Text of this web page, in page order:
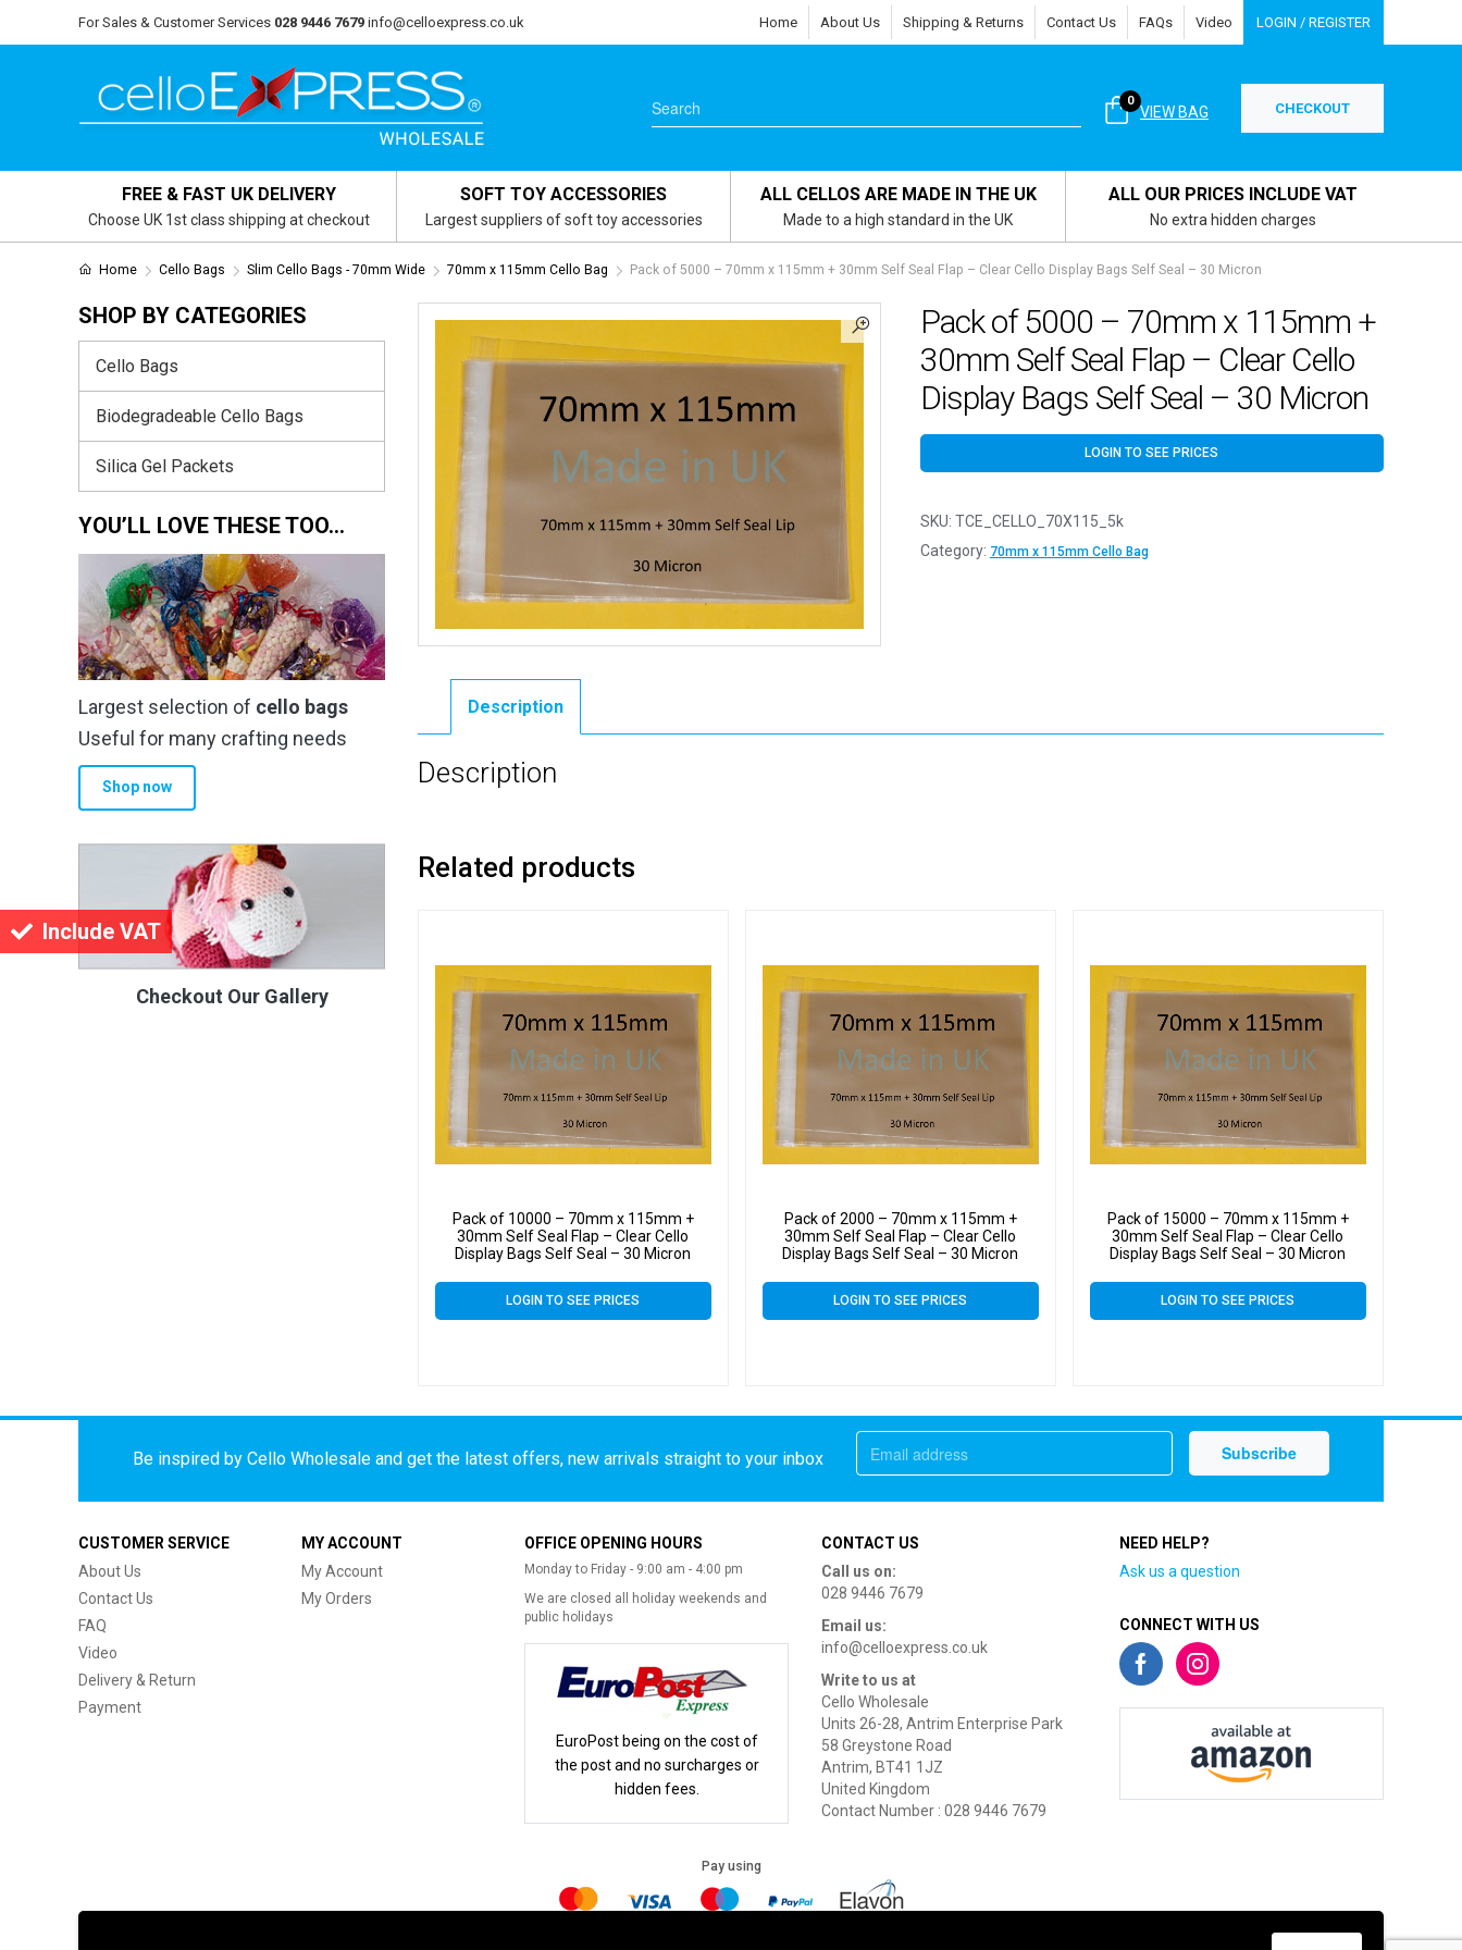
Include VAT
For Sales & Customer Services 028 9446 7679 info@celloexpress.co.uk Home About Us Shipping & Returns Contact Us FAQs Video LOGIN / REGISTER
VIEW BAG
0 CHECKOUT
FREE & FAST UK DELIVERY
Choose UK 1st class shipping at checkout
SOFT TOY ACCESSORIES
Largest suppliers of soft toy accessories
ALL CELLOS ARE MADE IN THE UK
Made to a high standard in the UK
ALL OUR PRICES INCLUDE VAT
No extra hidden charges
Home Cello Bags Slim Cello Bags - 70mm Wide 70mm x 115mm Cello Bag Pack of 5000 – 70mm x 115mm + 30mm Self Seal Flap – Clear Cello Display Bags Self Seal – 30 Micron
Pack of 5000 – 70mm x 115mm +
30mm Self Seal Flap – Clear Cello
Display Bags Self Seal – 30 Micron
LOGIN TO SEE PRICES
SKU: TCE_CELLO_70X115_5k
Category: 70mm x 115mm Cello Bag
Description
Description
Related products
Pack of 10000 – 70mm x 115mm +
30mm Self Seal Flap – Clear Cello
Display Bags Self Seal – 30 Micron
LOGIN TO SEE PRICES
Pack of 2000 – 70mm x 115mm +
30mm Self Seal Flap – Clear Cello
Display Bags Self Seal – 30 Micron
LOGIN TO SEE PRICES
Pack of 15000 – 70mm x 115mm +
30mm Self Seal Flap – Clear Cello
Display Bags Self Seal – 30 Micron
LOGIN TO SEE PRICES
SHOP BY CATEGORIES
Cello Bags
Biodegradeable Cello Bags
Silica Gel Packets
YOU’LL LOVE THESE TOO…
Largest selection of cello bags
Useful for many crafting needs
Shop now
Checkout Our Gallery
Be inspired by Cello Wholesale and get the latest offers, new arrivals straight to your inbox
CUSTOMER SERVICE
About Us
Contact Us
FAQ
Video
Delivery & Return
Payment
MY ACCOUNT
My Account
My Orders
OFFICE OPENING HOURS
Monday to Friday - 9:00 am - 4:00 pm
We are closed all holiday weekends and
public holidays
EuroPost being on the cost of
the post and no surcharges or
hidden fees.
CONTACT US
Call us on:
028 9446 7679
Email us:
info@celloexpress.co.uk
Write to us at
Cello Wholesale
Units 26-28, Antrim Enterprise Park
58 Greystone Road
Antrim, BT41 1JZ
United Kingdom
Contact Number : 028 9446 7679
NEED HELP?
Ask us a question
CONNECT WITH US
Pay using